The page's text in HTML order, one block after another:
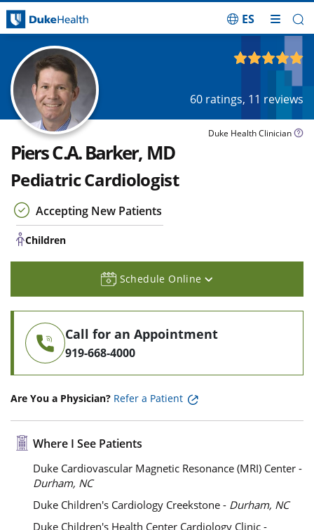
ES
60 ratings, 11 reviews
Duke Health Clinician
Piers C.A. Barker, MD
Pediatric Cardiologist
Accepting New Patients
Children
Schedule Online
Call for an Appointment
919-668-4000
Are You a Physician? Refer a Patient
Where I See Patients
Duke Cardiovascular Magnetic Resonance (MRI) Center -
Durham, NC
Duke Children's Cardiology Creekstone - Durham, NC
Duke Children's Health Center Cardiology Clinic -